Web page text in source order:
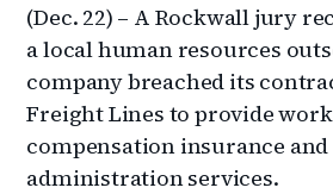
(Dec. 22) – A Rockwall jury
a local human resources
company breached its
Freight Lines to provide
compensation insurance
administration services.